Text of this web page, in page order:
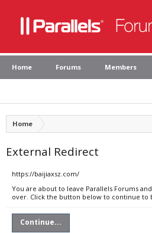
Home Forums Members
Home
External Redirect
https://baijiaxsz.com/
You are about to leave Parallels Forums
over. Click the button below to continue to
Continue...